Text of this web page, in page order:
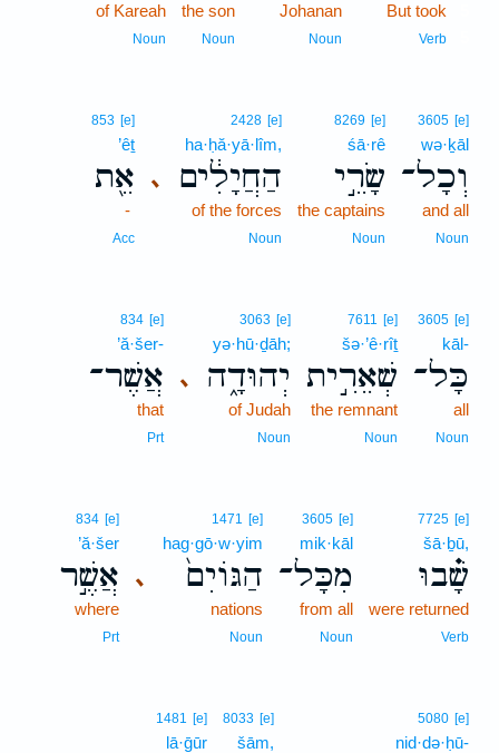
But took
Verb
Johanan
Noun
the son
Noun
of Kareah
Noun
3605 [e]
wə·ḵāl
וְכָל־
and all
Noun
8269 [e]
śā·rê
שָׂרֵ֣י
the captains
Noun
､
2428 [e]
ha·ḥă·yā·lîm,
הַחֲיָלִ֔ים
of the forces
Noun
853 [e]
’êṯ
אֵ֖ת
-
Acc
3605 [e]
kāl-
כָּל־
all
Noun
7611 [e]
šə·’ê·rîṯ
שְׁאֵרִ֣ית
the remnant
Noun
､
3063 [e]
yə·hū·ḏāh;
יְהוּדָ֑ה
of Judah
Noun
834 [e]
’ă·šer-
אֲשֶׁר־
that
Prt
7725 [e]
šā·ḇū,
שָׁ֗בוּ
were returned
Verb
3605 [e]
mik·kāl
מִכָּל־
from all
Noun
､
1471 [e]
hag·gō·w·yim
הַגּוֹיִם֙
nations
Noun
834 [e]
’ă·šer
אֲשֶׁ֣ר
where
Prt
5080 [e]
nid·də·ḥū-
8033 [e]
šām,
1481 [e]
lā·ḡūr